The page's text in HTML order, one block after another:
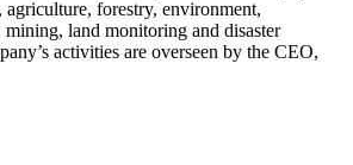
forestry, environment,
land monitoring and disaster
activities are overseen by the CEO,